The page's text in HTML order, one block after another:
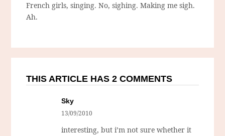
French girls, singing. No, sighing. Making me sigh.
Ah.
THIS ARTICLE HAS 2 COMMENTS
Sky
13/09/2010
interesting, but i’m not sure whether it